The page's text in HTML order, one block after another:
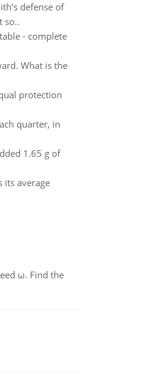
defense of
so..
- complete
What is the
protection
quarter, in
1.65 g of
average
ω. Find the